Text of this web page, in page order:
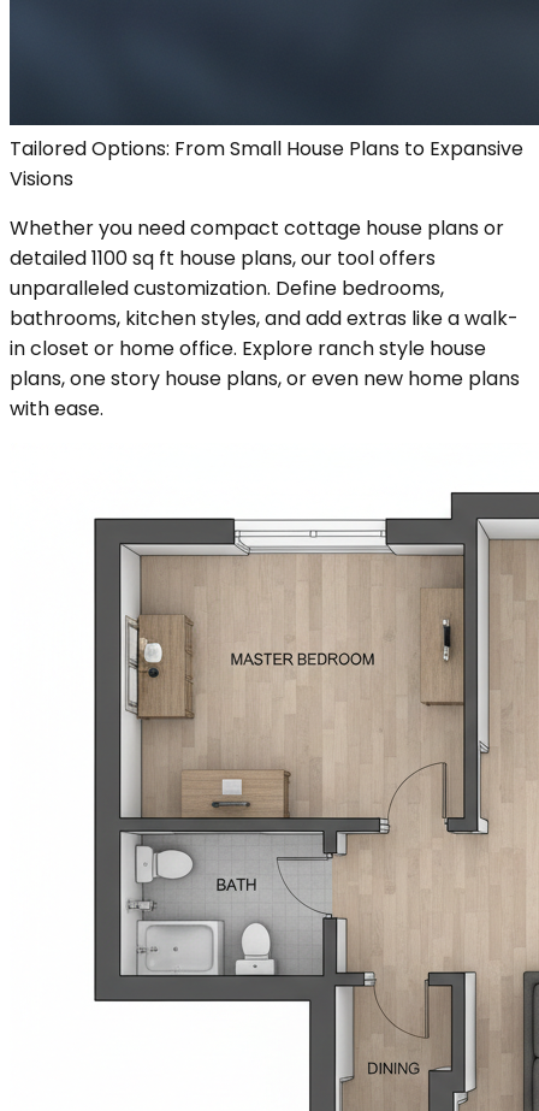
Tailored Options: From Small House Plans to Expansive
Visions
Whether you need compact cottage house plans or
detailed 1100 sq ft house plans, our tool offers
unparalleled customization. Define bedrooms,
bathrooms, kitchen styles, and add extras like a walk-
in closet or home office. Explore ranch style house
plans, one story house plans, or even new home plans
with ease.